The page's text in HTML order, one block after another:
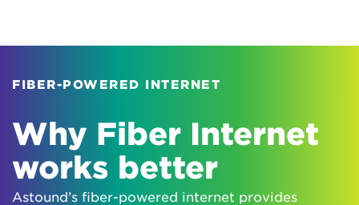
FIBER-POWERED INTERNET
Why Fiber Internet
works better
Astound’s fiber-powered internet provides